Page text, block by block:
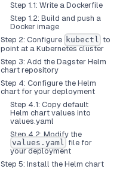
Step 1.1: Write a Dockerfile
Step 1.2: Build and push a
Docker image
Step 2: Configure kubectl to
point at a Kubernetes cluster
Step 3: Add the Dagster Helm
chart repository
Step 4: Configure the Helm
chart for your deployment
Step 4.1: Copy default
Helm chart values into
values.yaml
Step 4.2: Modify the
values.yaml file for
your deployment
Step 5: Install the Helm chart